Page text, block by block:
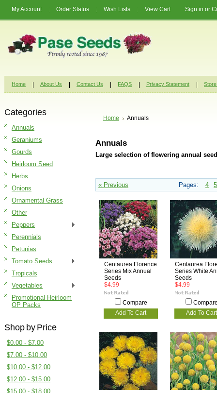
My Account Order Status Wish Lists View Cart Sign in or
Home About Us Contact Us FAQS Privacy Statement
Categories
Annuals
Geraniums
Gourds
Heirloom Seed
Herbs
Onions
Ornamental Grass
Other
Peppers
Perennials
Petunias
Tomato Seeds
Tropicals
Vegetables
Promotional Heirloom
OP Packs
Shop by Price
$0.00 - $7.00
$7.00 - $10.00
$10.00 - $12.00
$12.00 - $15.00
$15.00 - $18.00
Home Annuals
Annuals
Large selection of flowering annual
« Previous Pages: 4 5
Centaurea Florence
Series Mix Annual
Seeds
$4.99
Compare
Add To Cart
Centaurea
Series White
Seeds
$4.99
Add To Cart